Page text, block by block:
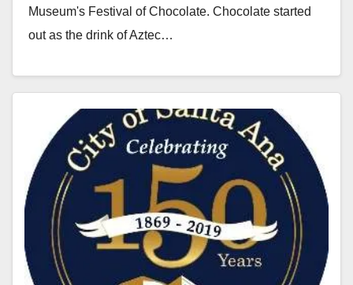
Museum's Festival of Chocolate. Chocolate started
out as the drink of Aztec…